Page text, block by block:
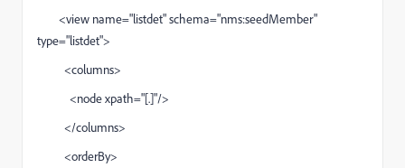
<view name="listdet" schema="nms:seedMember"
type="listdet">
<columns>
<node xpath="[.]"/>
</columns>
<orderBy>